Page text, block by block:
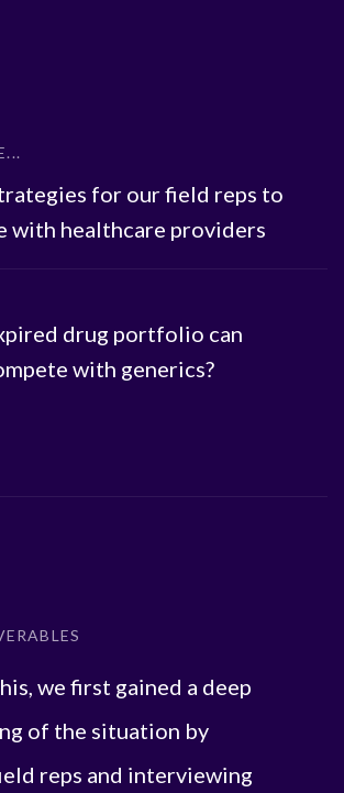
for our field reps to
with healthcare providers
drug portfolio can
with generics?
we first gained a deep
of the situation by
reps and interviewing